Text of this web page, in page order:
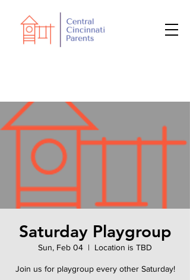
Saturday Playgroup
Sun, Feb 04
  |
Location is TBD
Join us for playgroup every other Saturday!